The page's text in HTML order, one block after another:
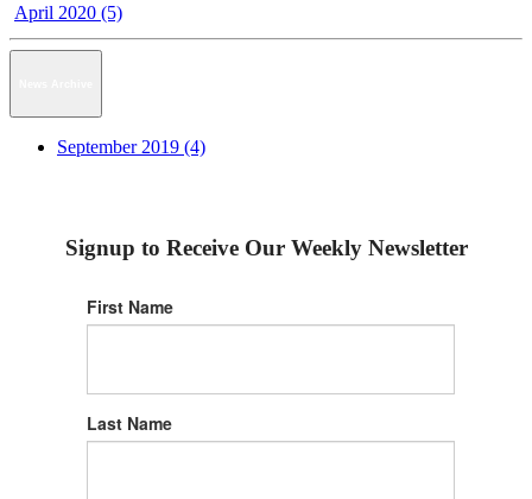
April 2020 (5)
September 2019 (4)
Signup to Receive Our Weekly Newsletter
First Name
Last Name